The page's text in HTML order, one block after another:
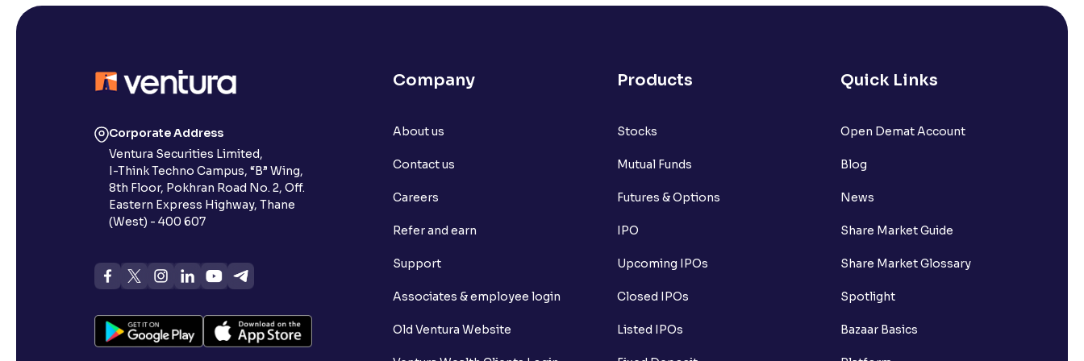
What is basis trading in the stock market?
What is Implied Volatility (IV)?
Corporate Address
Ventura Securities Limited,
I-Think Techno Campus, “B” Wing,
8th Floor, Pokhran Road No. 2, Off.
Eastern Express Highway, Thane
(West) - 400 607
Company
About us
Contact us
Careers
Refer and earn
Support
Associates & employee login
Old Ventura Website
Products
Stocks
Mutual Funds
Futures & Options
IPO
Upcoming IPOs
Closed IPOs
Listed IPOs
Quick Links
Open Demat Account
Blog
News
Share Market Guide
Share Market Glossary
Spotlight
Bazaar Basics